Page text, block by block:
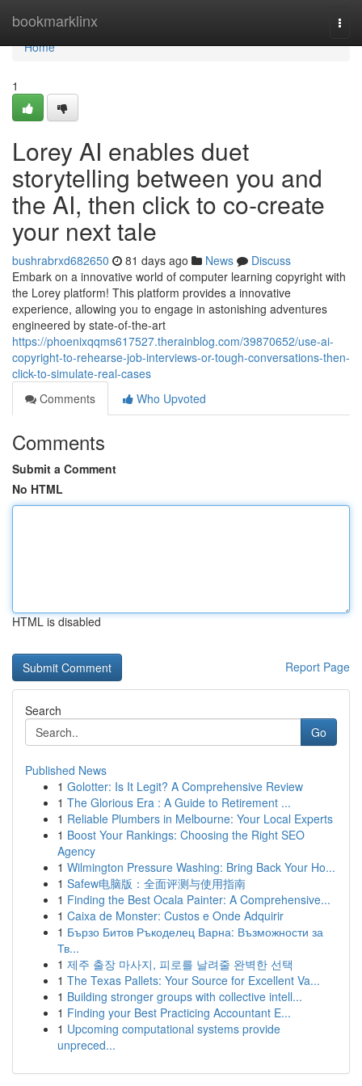
bookmarklinx
Home
Home
1
Lorey AI enables duet
storytelling between you and
the AI, then click to co‑create
your next tale
bushrabrxd682650 81 days ago News
Discuss
Embark on a innovative world of computer learning copyright with
the Lorey platform! This platform provides a innovative
experience, allowing you to engage in astonishing adventures
engineered by state-of-the-art
https://phoenixqqms617527.therainblog.com/39870652/use-ai-
copyright-to-rehearse-job-interviews-or-tough-conversations-then-
click-to-simulate-real-cases
Comments
Who Upvoted
Comments
Submit a Comment
No HTML
HTML is disabled
Report Page
Search
Go
Published News
1 Golotter: Is It Legit? A Comprehensive Review
1 The Glorious Era : A Guide to Retirement ...
1 Reliable Plumbers in Melbourne: Your Local Experts
1 Boost Your Rankings: Choosing the Right SEO
Agency
1 Wilmington Pressure Washing: Bring Back Your Ho...
1 Safew电脑版：全面评测与使用指南
1 Finding the Best Ocala Painter: A Comprehensive...
1 Caixa de Monster: Custos e Onde Adquirir
1 Бързо Битов Ръкоделец Варна: Възможности за
Тв...
1 제주 출장 마사지, 피로를 날려줄 완벽한 선택
1 The Texas Pallets: Your Source for Excellent Va...
1 Building stronger groups with collective intell...
1 Finding your Best Practicing Accountant E...
1 Upcoming computational systems provide
unpreced...